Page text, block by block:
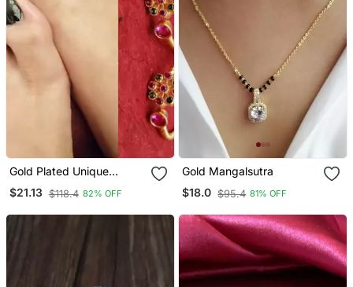
Gold Plated Unique
Multicolour Flower Toe
Rings
$21.13 $118.4 82% OFF
Gold Mangalsutra
$18.0 $95.4 81% OFF